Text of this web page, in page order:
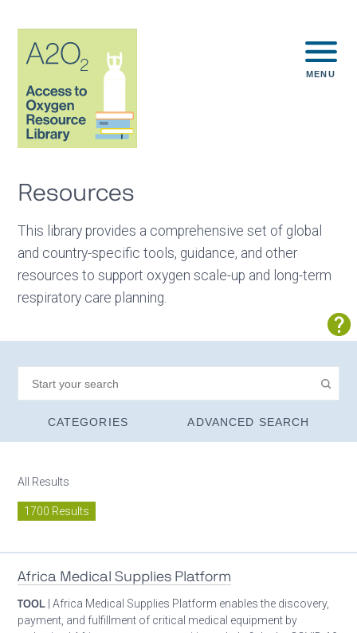
MENU
Resources
This library provides a comprehensive set of global
and country-specific tools, guidance, and other
resources to support oxygen scale-up and long-term
respiratory care planning.
CATEGORIES ADVANCED SEARCH
All Results
1700 Results
Africa Medical Supplies Platform
TOOL | Africa Medical Supplies Platform enables the discovery,
payment, and fulfillment of critical medical equipment by